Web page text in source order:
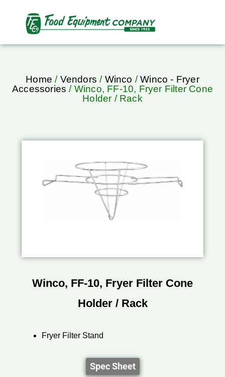
Home / Vendors / Winco /Winco - Fryer
Accessories / Winco, FF-10, Fryer Filter Cone
Holder / Rack
Winco, FF-10, Fryer Filter Cone
Holder / Rack
Fryer Filter Stand
Spec Sheet